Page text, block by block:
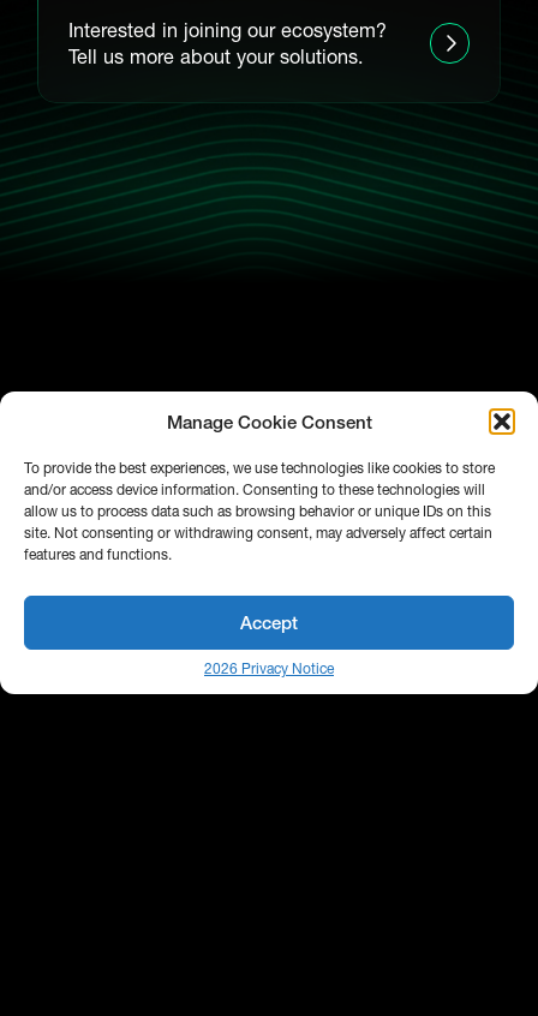
Manage Cookie Consent
To provide the best experiences, we use technologies like cookies to store
and/or access device information. Consenting to these technologies will
allow us to process data such as browsing behavior or unique IDs on this
site. Not consenting or withdrawing consent, may adversely affect certain
features and functions.
Accept
2026 Privacy Notice
Interested in joining our ecosystem?
Tell us more about your solutions.